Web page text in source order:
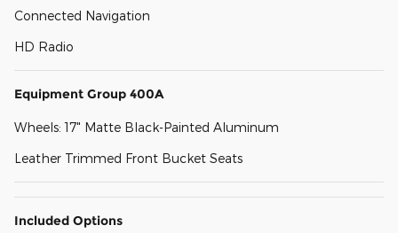
Connected Navigation
HD Radio
Equipment Group 400A
Wheels: 17" Matte Black-Painted Aluminum
Leather Trimmed Front Bucket Seats
Included Options